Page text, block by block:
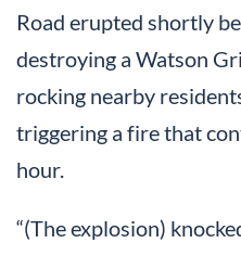
Road erupted shortly
destroying a Watson
rocking nearby
triggering a fire that
hour.
“(The explosion)